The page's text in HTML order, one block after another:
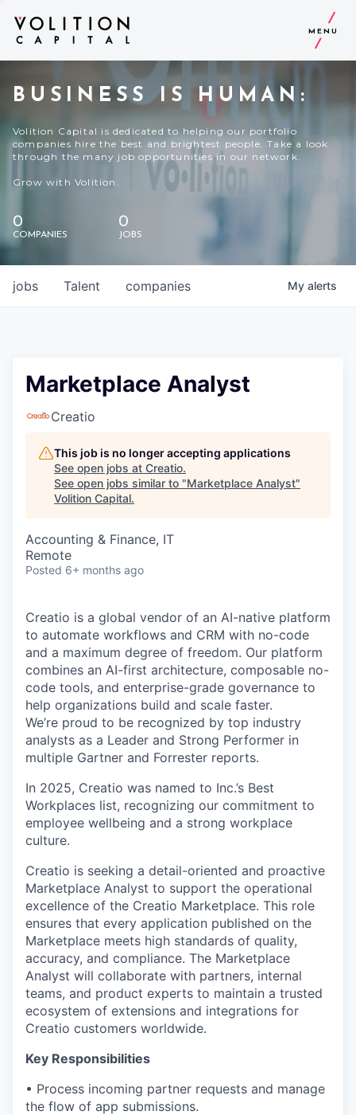
MENU
BUSINESS IS HUMAN:
Volition Capital is dedicated to helping our portfolio
companies hire the best and brightest people. Take a look
through the many job opportunities in our network.
Grow with Volition.
0
COMPANIES
0
JOBS
jobs companies
Talent My alerts
Marketplace Analyst
Creatio
This job is no longer accepting applications
See open jobs at Creatio.
See open jobs similar to "Marketplace Analyst"
Volition Capital.
Accounting & Finance, IT
Remote
Posted 6+ months ago
Creatio is a global vendor of an AI-native platform
to automate workflows and CRM with no-code
and a maximum degree of freedom. Our platform
combines an AI-first architecture, composable no-
code tools, and enterprise-grade governance to
help organizations build and scale faster.
We’re proud to be recognized by top industry
analysts as a Leader and Strong Performer in
multiple Gartner and Forrester reports.
In 2025, Creatio was named to Inc.’s Best
Workplaces list, recognizing our commitment to
employee wellbeing and a strong workplace
culture.
Creatio is seeking a detail-oriented and proactive
Marketplace Analyst to support the operational
excellence of the Creatio Marketplace. This role
ensures that every application published on the
Marketplace meets high standards of quality,
accuracy, and compliance. The Marketplace
Analyst will collaborate with partners, internal
teams, and product experts to maintain a trusted
ecosystem of extensions and integrations for
Creatio customers worldwide.
Key Responsibilities
• Process incoming partner requests and manage
the flow of app submissions.